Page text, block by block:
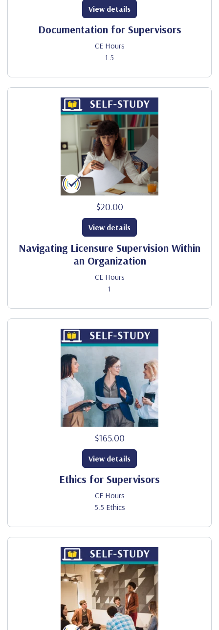
Documentation for Supervisors
CE Hours
1.5
View details
$20.00
Navigating Licensure Supervision Within
an Organization
CE Hours
1
View details
$165.00
Ethics for Supervisors
CE Hours
5.5 Ethics
View details